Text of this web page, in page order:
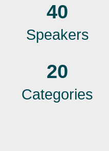
40
Speakers
20
Categories